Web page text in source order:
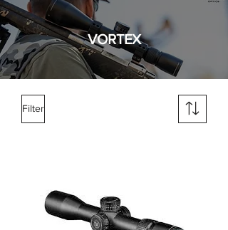
VORTEX
Filter